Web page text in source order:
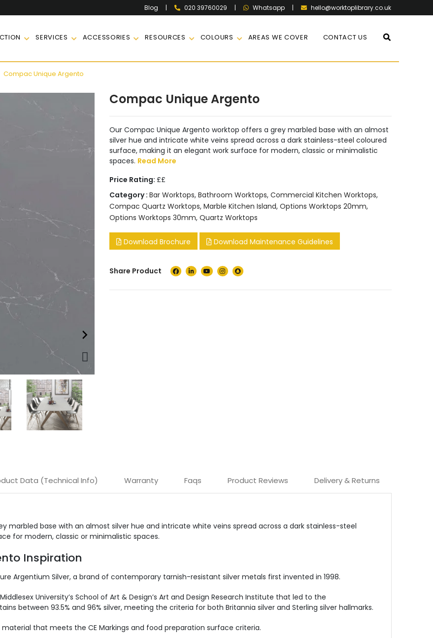
Blog | 020 39760029 | Whatsapp | hello@worktoplibrary.co.uk
SERVICES ACCESSORIES RESOURCES COLOURS AREAS WE COVER CONTACT US
Compac Unique Argento
Compac Unique Argento
Our Compac Unique Argento worktop offers a grey marbled base with an almost
silver hue and intricate white veins spread across a dark stainless-steel coloured
surface, making it an elegant work surface for modern, classic or minimalistic
spaces. Read More
Price Rating: ££
Category : Bar Worktops, Bathroom Worktops, Commercial Kitchen Worktops,
Compac Quartz Worktops, Marble Kitchen Island, Options Worktops 20mm,
Options Worktops 30mm, Quartz Worktops
Download Brochure Download Maintenance Guidelines
Share Product
Data (Technical Info) Warranty Faqs Product Reviews Delivery & Returns
marbled base with an almost silver hue and intricate white veins spread across a dark stainless-steel
for modern, classic or minimalistic spaces.
Inspiration
Argentium Silver, a brand of contemporary tarnish-resistant silver metals first invented in 1998.
University’s School of Art & Design’s Art and Design Research Institute that led to the
between 93.5% and 96% silver, meeting the criteria for both Britannia silver and Sterling silver hallmarks.
that meets the CE Markings and food preparation surface criteria.